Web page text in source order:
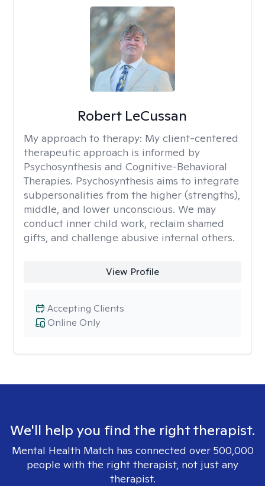
Robert LeCussan
My approach to therapy: My client-centered
therapeutic approach is informed by
Psychosynthesis and Cognitive-Behavioral
Therapies. Psychosynthesis aims to integrate
subpersonalities from the higher (strengths),
middle, and lower unconscious. We may
conduct inner child work, reclaim shamed
gifts, and challenge abusive internal others.
View Profile
Online Only
Accepting Clients
We'll help you find the right therapist.
Mental Health Match has connected over 500,000
people with the right therapist, not just any
therapist.